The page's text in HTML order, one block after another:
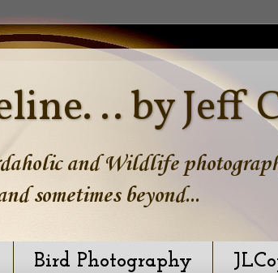
.. by Jeff
and Wildlife
sometimes beyond...
Bird Photography